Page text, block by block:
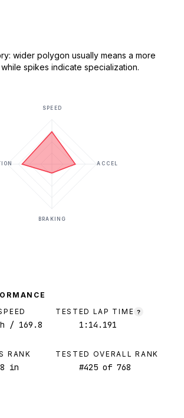
wider polygon usually means a more
spikes indicate specialization.
SPEED
ACCEL
BRAKING
/ 169.8
TESTED LAP TIME ?
1:14.191
RANK
in
TESTED OVERALL RANK
#425 of 768